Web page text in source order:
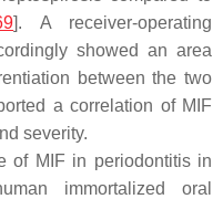
]. A receiver-operating
showed an area
between the two
a correlation of MIF
severity.
of MIF in periodontitis in
immortalized oral